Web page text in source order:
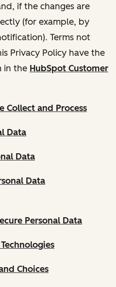
if the changes are
(for example, by
Terms not
Privacy Policy have the
in the HubSpot Customer
Collect and Process
Data
Data
Data
Personal Data
Choices